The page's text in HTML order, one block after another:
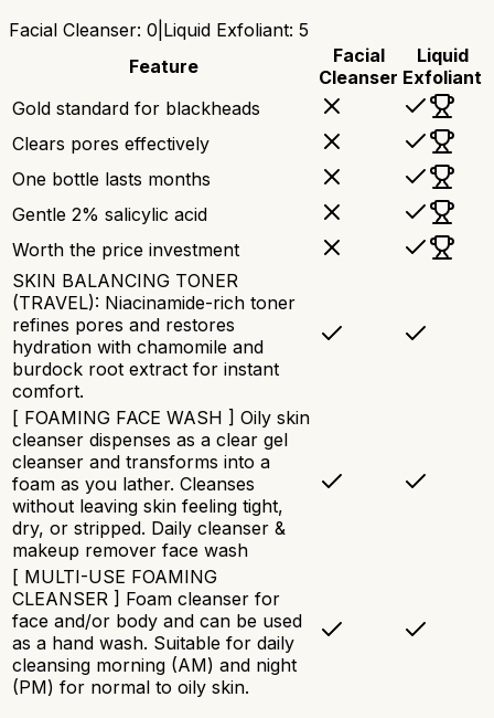
Facial Cleanser: 0 Liquid Exfoliant: 5
Feature
Facial
Cleanser
Liquid
Exfoliant
Gold standard for blackheads
Clears pores effectively
One bottle lasts months
Gentle 2% salicylic acid
Worth the price investment
SKIN BALANCING TONER
(TRAVEL): Niacinamide-rich toner
refines pores and restores
hydration with chamomile and
burdock root extract for instant
comfort.
[ FOAMING FACE WASH ] Oily skin
cleanser dispenses as a clear gel
cleanser and transforms into a
foam as you lather. Cleanses
without leaving skin feeling tight,
dry, or stripped. Daily cleanser &
makeup remover face wash
[ MULTI-USE FOAMING
CLEANSER ] Foam cleanser for
face and/or body and can be used
as a hand wash. Suitable for daily
cleansing morning (AM) and night
(PM) for normal to oily skin.